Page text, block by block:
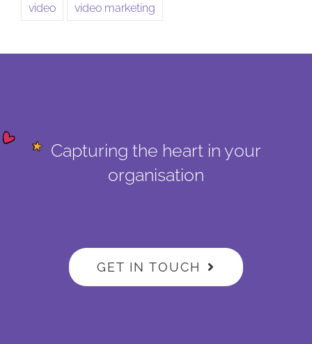
video video marketing
Capturing the heart in your
organisation
GET IN TOUCH